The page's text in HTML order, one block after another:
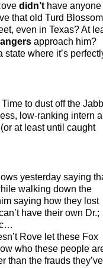
didn’t have anyone
that old Turd Blossom
even in Texas? At
approach him?
where it’s
to dust off the
low-ranking intern
at least until caught
yesterday saying
walking down the
saying how they lost
have their own Dr.;
Rove let these Fox
who these people
than the frauds they’ve